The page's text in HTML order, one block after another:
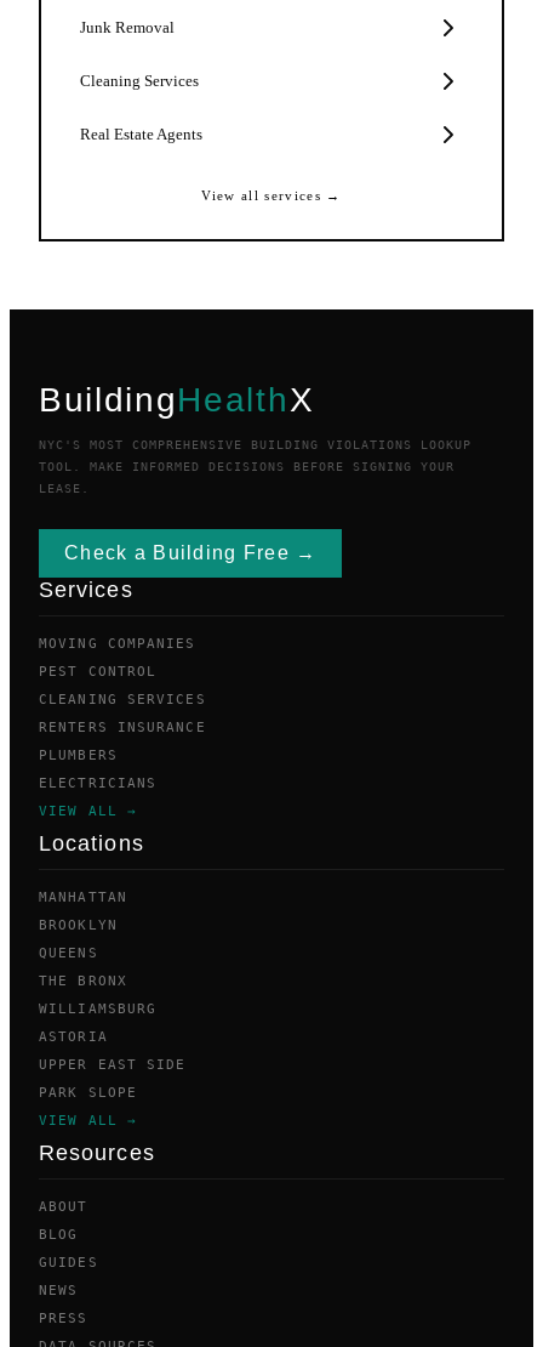
Junk Removal
Cleaning Services
Real Estate Agents
View all services →
BuildingHealthX
NYC'S MOST COMPREHENSIVE BUILDING VIOLATIONS LOOKUP
TOOL. MAKE INFORMED DECISIONS BEFORE SIGNING YOUR
LEASE.
Check a Building Free →
Services
MOVING COMPANIES
PEST CONTROL
CLEANING SERVICES
RENTERS INSURANCE
PLUMBERS
ELECTRICIANS
VIEW ALL →
Locations
MANHATTAN
BROOKLYN
QUEENS
THE BRONX
WILLIAMSBURG
ASTORIA
UPPER EAST SIDE
PARK SLOPE
VIEW ALL →
Resources
ABOUT
BLOG
GUIDES
NEWS
PRESS